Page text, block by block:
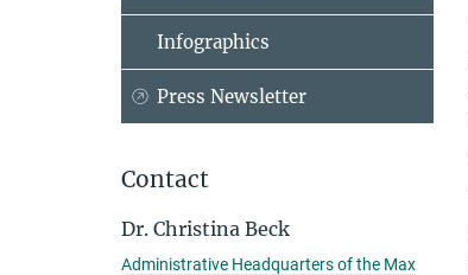
Infographics
Press Newsletter
Contact
Dr. Christina Beck
Administrative Headquarters of the Max